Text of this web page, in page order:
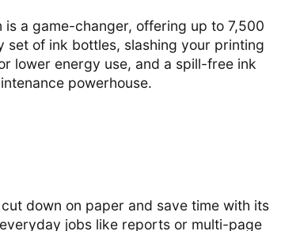
is a game-changer, offering up to 7,500
of ink bottles, slashing your printing
lower energy use, and a spill-free ink
powerhouse.
down on paper and save time with its
jobs like reports or multi-page